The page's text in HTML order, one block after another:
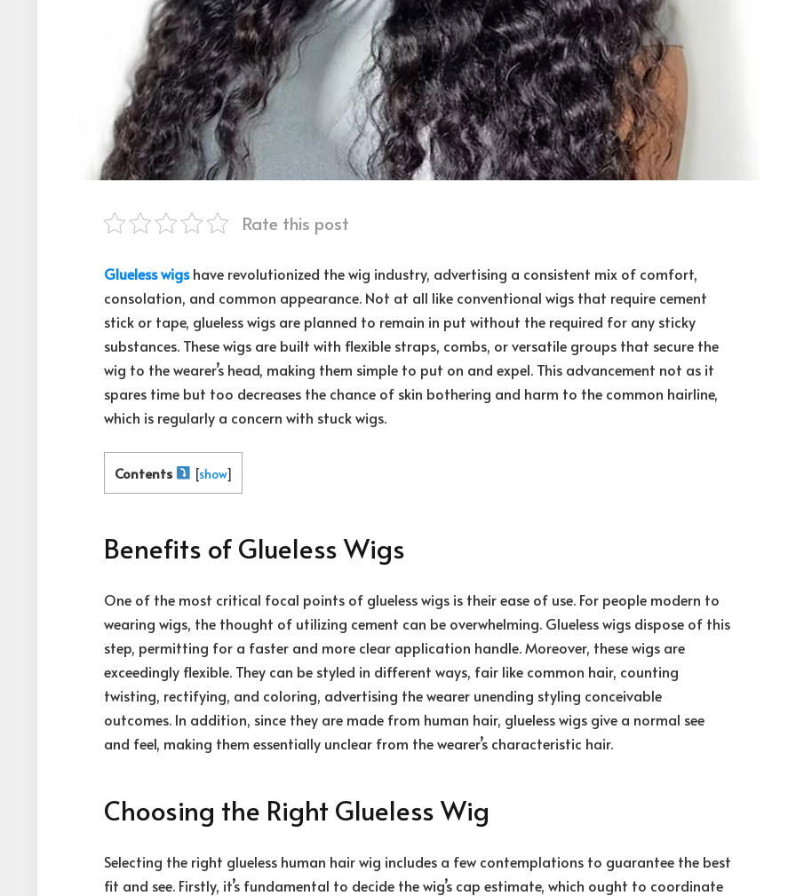
Rate this post
Glueless wigshave revolutionized the wig industry, advertising a consistent mix of comfort,
consolation, and common appearance. Not at all like conventional wigs that require cement
stick or tape, glueless wigs are planned to remain in put without the required for any sticky
substances. These wigs are built with flexible straps, combs, or versatile groups that secure the
wig to the wearer’s head, making them simple to put on and expel. This advancement not as it
spares time but too decreases the chance of skin bothering and harm to the common hairline,
which is regularly a concern with stuck wigs.
Contents [show]
Benefits of Glueless Wigs
One of the most critical focal points of glueless wigs is their ease of use. For people modern to
wearing wigs, the thought of utilizing cement can be overwhelming. Glueless wigs dispose of this
step, permitting for a faster and more clear application handle. Moreover, these wigs are
exceedingly flexible. They can be styled in different ways, fair like common hair, counting
twisting, rectifying, and coloring, advertising the wearer unending styling conceivable
outcomes. In addition, since they are made from human hair, glueless wigs give a normal see
and feel, making them essentially unclear from the wearer’s characteristic hair.
Choosing the Right Glueless Wig
Selecting the right glueless human hair wig includes a few contemplations to guarantee the best
fit and see. Firstly, it’s fundamental to decide the wig’s cap estimate, which ought to coordinate